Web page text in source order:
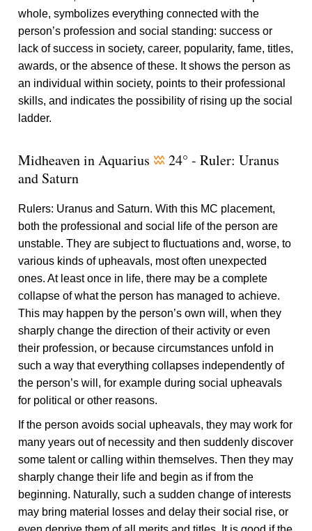
whole, symbolizes everything connected with the
person’s profession and social standing: success or
lack of success in society, career, popularity, fame, titles,
awards, or the absence of these. It shows the person as
an individual within society, points to their professional
skills, and indicates the possibility of rising up the social
ladder.
Midheaven in Aquarius x 24° - Ruler: Uranus
and Saturn
Rulers: Uranus and Saturn. With this MC placement,
both the professional and social life of the person are
unstable. They are subject to fluctuations and, worse, to
various kinds of upheavals, most often unexpected
ones. At least once in life, there may be a complete
collapse of what the person has managed to achieve.
This may happen by the person’s own will, when they
sharply change the direction of their activity or even
their profession, or because circumstances unfold in
such a way that everything collapses independently of
the person’s will, for example during social upheavals
for political or other reasons.
If the person avoids social upheavals, they may work for
many years out of necessity and then suddenly discover
some talent or calling within themselves. Then they may
sharply change their life and begin as if from the
beginning. Naturally, such a sudden change of interests
may bring material losses and delay their social rise, or